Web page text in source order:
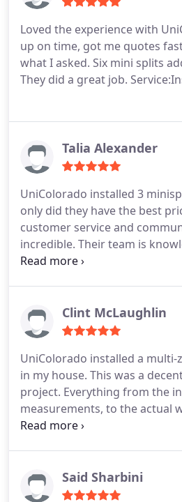
Loved the experience with
up on time, got me quotes
what I asked. Six mini splits
They did a great job.
Talia Alexander
UniColorado installed 3
only did they have the best
customer service and
incredible. Their team is
experienced, and they kept in
was working, and went
would recommend them to
Clint McLaughlin
UniColorado installed a
in my house. This was a
project. Everything from the
measurements, to the actual
smooth. Both the UniColorado
this company after my usual
me a "we don't want this job"
Said Sharbini